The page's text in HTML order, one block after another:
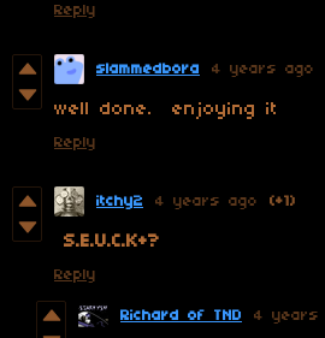
Reply
slammedbora 4 years ago
well done. enjoying it
Reply
itchy2 4 years ago (+1)
S.E.U.C.K+?
Reply
Richard of TND 4 years